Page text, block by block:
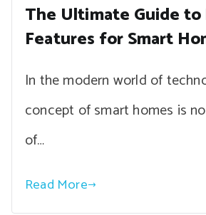
The Ultimate Guide to
Features for Smart
In the modern world of
concept of smart homes is
of…
Read More